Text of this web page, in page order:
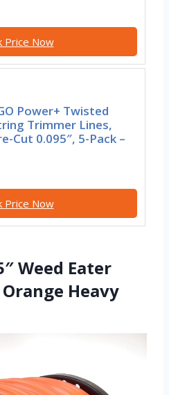
Price Now
Power+ Twisted
Trimmer Lines,
Cut 0.095″, 5-Pack –
Price Now
Weed Eater
Heavy